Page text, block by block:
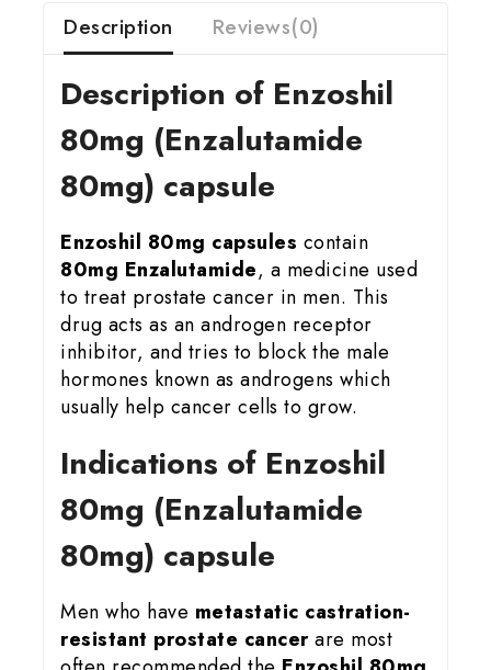
Description Reviews(0)
Description of Enzoshil
80mg (Enzalutamide
80mg) capsule
Enzoshil 80mg capsules contain
80mg Enzalutamide, a medicine used
to treat prostate cancer in men. This
drug acts as an androgen receptor
inhibitor, and tries to block the male
hormones known as androgens which
usually help cancer cells to grow.
Indications of Enzoshil
80mg (Enzalutamide
80mg) capsule
Men who have metastatic castration-
resistant prostate cancerare most